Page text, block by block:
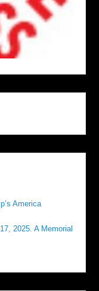
America
2025. A Memorial